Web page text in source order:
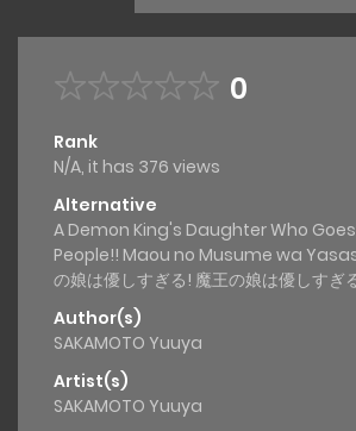
0
Rank
N/A, it has 376 views
Alternative
A Demon King's Daughter Who
People!! Maou no Musume wa
の娘は優しすぎる! 魔王の娘は優しすぎ
Author(s)
SAKAMOTO Yuuya
Artist(s)
SAKAMOTO Yuuya